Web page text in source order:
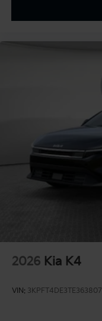
2026 Kia K4
VIN: 3KPFT4DE3TE363807